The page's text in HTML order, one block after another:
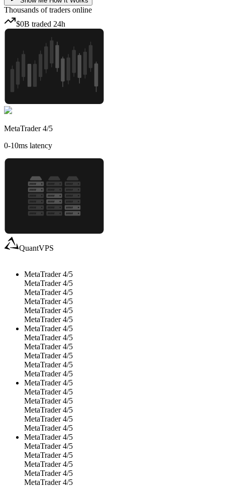
Thousands of traders online
$0B traded 24h
MetaTrader 4/5
0-10ms latency
QuantVPS
MetaTrader 4/5
MetaTrader 4/5
MetaTrader 4/5
MetaTrader 4/5
MetaTrader 4/5
MetaTrader 4/5
MetaTrader 4/5
MetaTrader 4/5
MetaTrader 4/5
MetaTrader 4/5
MetaTrader 4/5
MetaTrader 4/5
MetaTrader 4/5
MetaTrader 4/5
MetaTrader 4/5
MetaTrader 4/5
MetaTrader 4/5
MetaTrader 4/5
MetaTrader 4/5
MetaTrader 4/5
MetaTrader 4/5
MetaTrader 4/5
MetaTrader 4/5
MetaTrader 4/5